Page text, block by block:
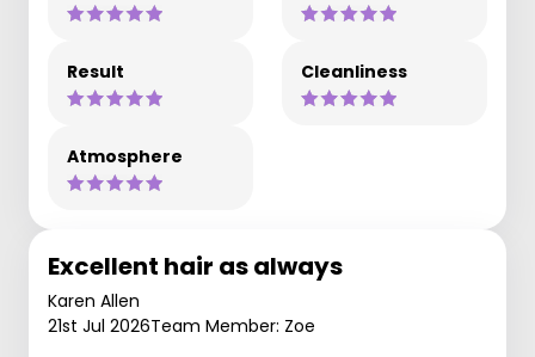
Result Cleanliness
Atmosphere
Excellent hair as always
Karen Allen
21st Jul 2026Team Member: Zoe